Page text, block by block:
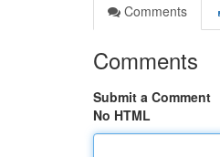
Comments
Comments
Submit a Comment
No HTML